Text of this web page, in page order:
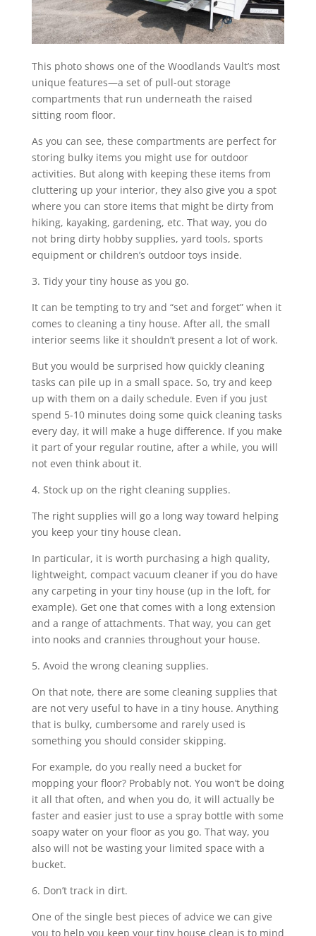
This photo shows one of the Woodlands Vault’s most
unique features—a set of pull-out storage
compartments that run underneath the raised
sitting room floor.
As you can see, these compartments are perfect for
storing bulky items you might use for outdoor
activities. But along with keeping these items from
cluttering up your interior, they also give you a spot
where you can store items that might be dirty from
hiking, kayaking, gardening, etc. That way, you do
not bring dirty hobby supplies, yard tools, sports
equipment or children’s outdoor toys inside.
3. Tidy your tiny house as you go.
It can be tempting to try and “set and forget” when it
comes to cleaning a tiny house. After all, the small
interior seems like it shouldn’t present a lot of work.
But you would be surprised how quickly cleaning
tasks can pile up in a small space. So, try and keep
up with them on a daily schedule. Even if you just
spend 5-10 minutes doing some quick cleaning tasks
every day, it will make a huge difference. If you make
it part of your regular routine, after a while, you will
not even think about it.
4. Stock up on the right cleaning supplies.
The right supplies will go a long way toward helping
you keep your tiny house clean.
In particular, it is worth purchasing a high quality,
lightweight, compact vacuum cleaner if you do have
any carpeting in your tiny house (up in the loft, for
example). Get one that comes with a long extension
and a range of attachments. That way, you can get
into nooks and crannies throughout your house.
5. Avoid the wrong cleaning supplies.
On that note, there are some cleaning supplies that
are not very useful to have in a tiny house. Anything
that is bulky, cumbersome and rarely used is
something you should consider skipping.
For example, do you really need a bucket for
mopping your floor? Probably not. You won’t be doing
it all that often, and when you do, it will actually be
faster and easier just to use a spray bottle with some
soapy water on your floor as you go. That way, you
also will not be wasting your limited space with a
bucket.
6. Don’t track in dirt.
One of the single best pieces of advice we can give
you to help you keep your tiny house clean is to mind